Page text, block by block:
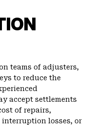
teams of adjusters,
to reduce the
accept settlements
of repairs,
interruption losses, or